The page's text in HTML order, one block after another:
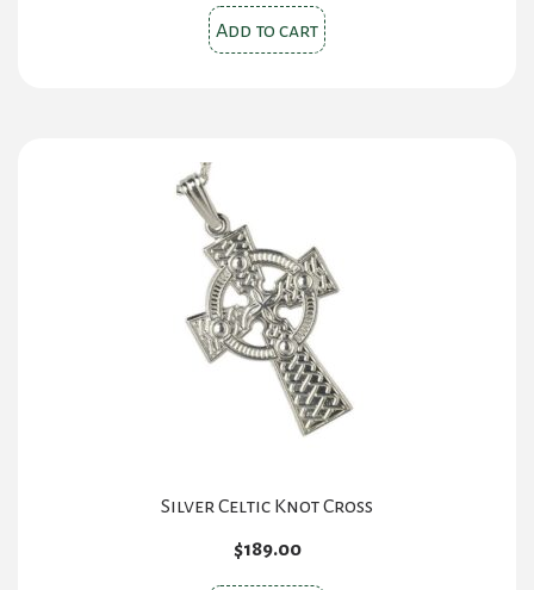
Add to cart
Silver Celtic Knot Cross
$189.00